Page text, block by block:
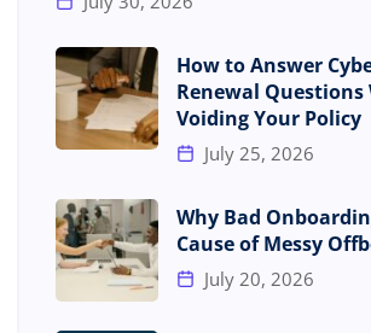
How to Answer
Renewal
Voiding Your Policy
July 25, 2026
Why Bad
Cause of Messy
July 20, 2026